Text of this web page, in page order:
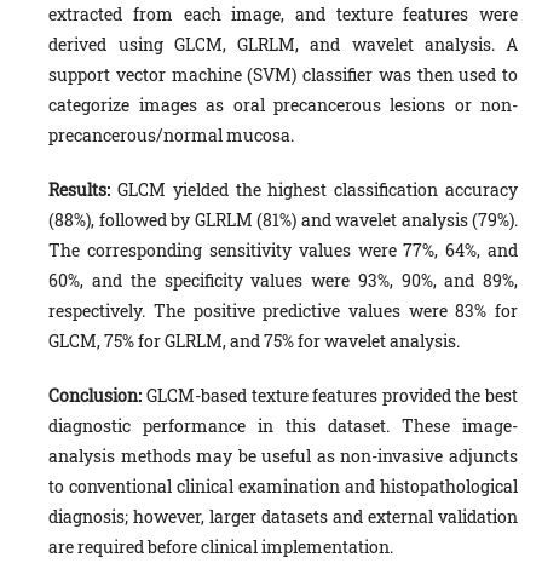
extracted from each image, and texture features were
derived using GLCM, GLRLM, and wavelet analysis. A
support vector machine (SVM) classifier was then used to
categorize images as oral precancerous lesions or non-
precancerous/normal mucosa.
Results:GLCM yielded the highest classification accuracy
(88%), followed by GLRLM (81%) and wavelet analysis (79%).
The corresponding sensitivity values were 77%, 64%, and
60%, and the specificity values were 93%, 90%, and 89%,
respectively. The positive predictive values were 83% for
GLCM, 75% for GLRLM, and 75% for wavelet analysis.
Conclusion: GLCM-based texture features provided the best
diagnostic performance in this dataset. These image-
analysis methods may be useful as non-invasive adjuncts
to conventional clinical examination and histopathological
diagnosis; however, larger datasets and external validation
are required before clinical implementation.